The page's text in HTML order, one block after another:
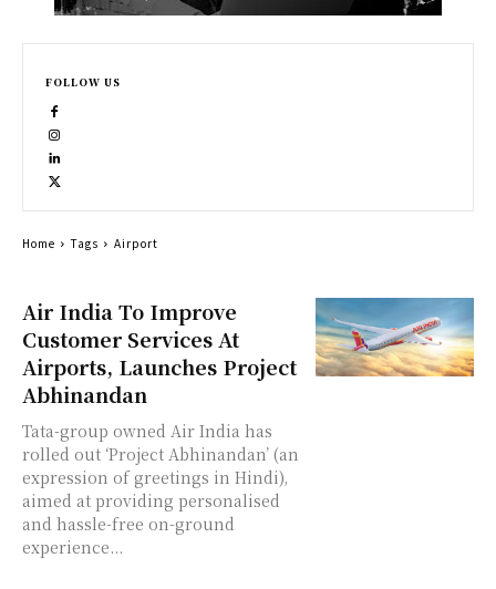
Air India To Improve
Customer Services At
Airports, Launches Project
Abhinandan
Tata-group owned Air India has
rolled out ‘Project Abhinandan’ (an
expression of greetings in Hindi),
aimed at providing personalised
and hassle-free on-ground
experience...
FOLLOW US
Home Tags Airport